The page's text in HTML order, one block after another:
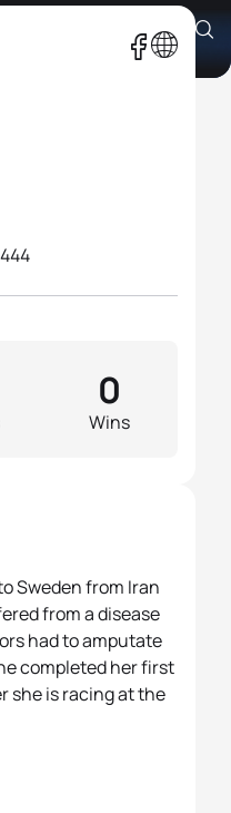
Wins
0
Sweden from Iran
from a disease
had to amputate
completed her first
she is racing at the